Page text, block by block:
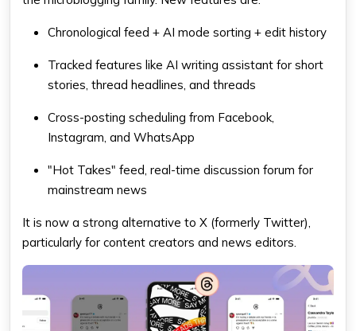
Chronological feed + AI mode sorting + edit history
Tracked features like AI writing assistant for short
stories, thread headlines, and threads
Cross-posting scheduling from Facebook,
Instagram, and WhatsApp
"Hot Takes" feed, real-time discussion forum for
mainstream news
It is now a strong alternative to X (formerly Twitter),
particularly for content creators and news editors.